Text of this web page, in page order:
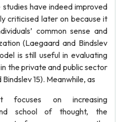
have indeed improved
criticised later on because it
common sense and
(Laegaard and Bindslev
is still useful in evaluating
the private and public sector
15). Meanwhile, as
focuses on increasing
school of thought, the